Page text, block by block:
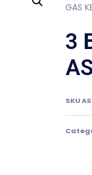
GAS
3
SKU